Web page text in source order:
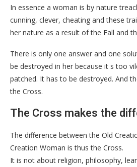
In essence a woman is by nature
cunning, clever, cheating and these
her nature as a result of the Fall and
There is only one answer and one
be destroyed in her because it s too
patched. It has to be destroyed. And
the Cross.
The Cross makes the
The difference between the Old
Creation Woman is thus the Cross.
It is not about religion, philosophy,